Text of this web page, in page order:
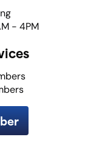
- 4PM